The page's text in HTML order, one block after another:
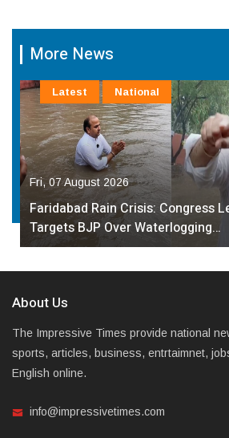
More News
Fri, 07 August 2026
Faridabad Rain Crisis: Congress
Targets BJP Over Waterlogging…
Latest National
About Us
The Impressive Times provide national
sports, articles, business, entrtaimnet,
English online.
info@impressivetimes.com